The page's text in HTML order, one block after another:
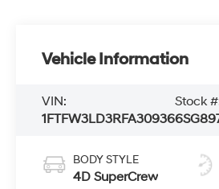
Vehicle Information
VIN:
1FTFW3LD3RFA30936
Stock
BODY STYLE
4D SuperCrew